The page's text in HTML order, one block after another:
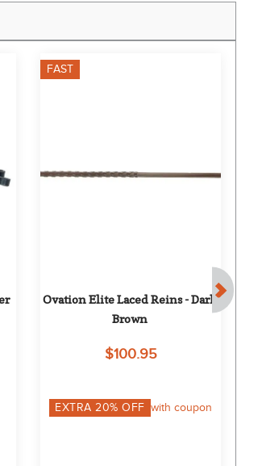
FAST
Ovation Elite Laced Reins - Dark
Brown
$100.95
EXTRA20% OFF with coupon